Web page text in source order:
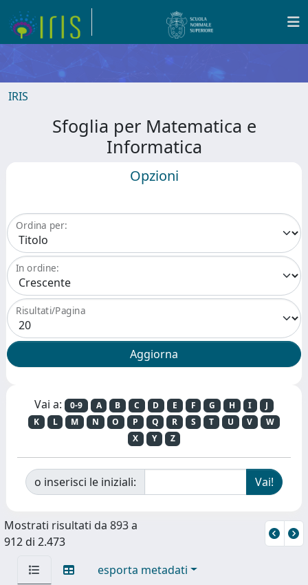
IRIS
Sfoglia per Matematica e
Informatica
Opzioni
Ordina per:
In ordine:
Risultati/Pagina
Vai a: 0-9 A B C D E F G H I
J
K
L M N O P Q R S T U V
W
X
Y Z
o inserisci le iniziali:
Mostrati risultati da 893 a
912 di 2.473
esporta metadati